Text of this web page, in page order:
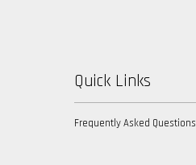
Quick Links
Frequently Asked Questions